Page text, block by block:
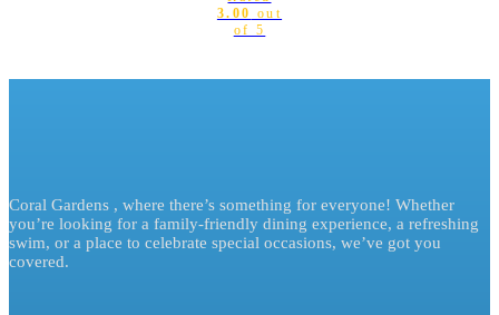
3.00 out
of 5
Coral Gardens , where there’s something for everyone! Whether
you’re looking for a family-friendly dining experience, a refreshing
swim, or a place to celebrate special occasions, we’ve got you
covered.